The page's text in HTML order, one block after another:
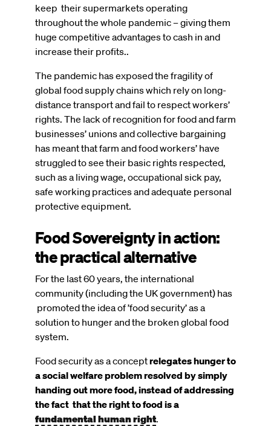
keep their supermarkets operating
throughout the whole pandemic – giving them
huge competitive advantages to cash in and
increase their profits..
The pandemic has exposed the fragility of
global food supply chains which rely on long-
distance transport and fail to respect workers’
rights. The lack of recognition for food and farm
businesses’ unions and collective bargaining
has meant that farm and food workers’ have
struggled to see their basic rights respected,
such as a living wage, occupational sick pay,
safe working practices and adequate personal
protective equipment.
Food Sovereignty in action:
the practical alternative
For the last 60 years, the international
community (including the UK government) has
promoted the idea of ’food security’ as a
solution to hunger and the broken global food
system.
Food security as a conceptrelegates hunger to
a social welfare problem resolved by simply
handing out more food, instead of addressing
the fact that the right to food is a
fundamental human right.